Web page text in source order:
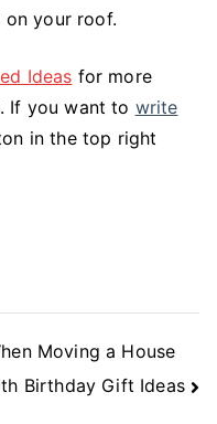
your roof.
Ideas for more
If you want to write
in the top right
Moving a House
Birthday Gift Ideas